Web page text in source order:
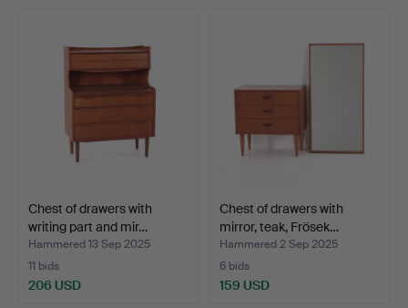
Chest of drawers with
writing part and mir…
Hammered 13 Sep 2025
11 bids
206 USD
Chest of drawers with
mirror, teak, Frösek…
Hammered 2 Sep 2025
6 bids
159 USD